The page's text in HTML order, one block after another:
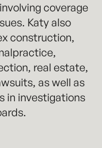
coverage
Katy also
construction,
real estate,
as well as
in investigations